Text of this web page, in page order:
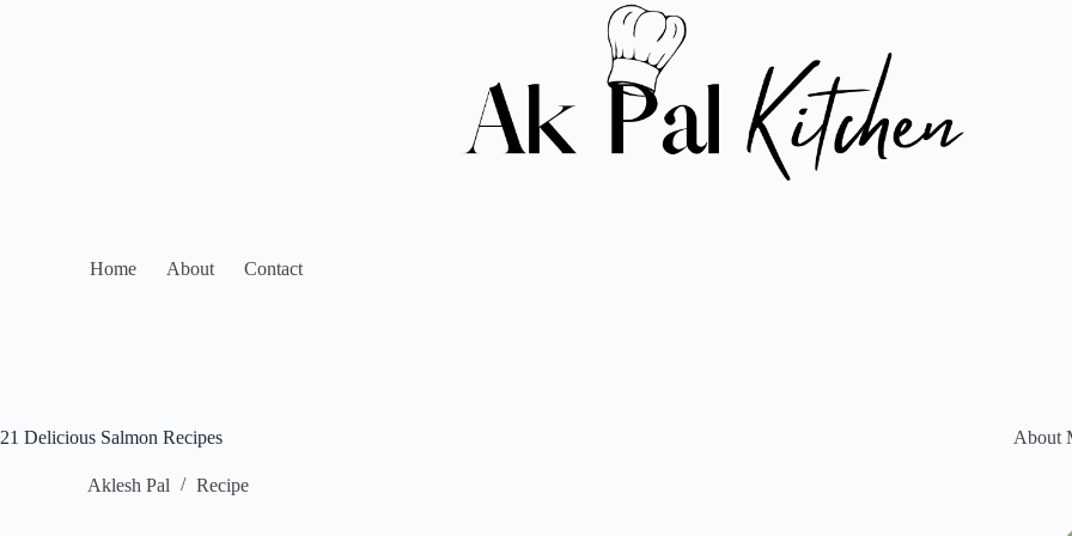
Home About Contact
21 Delicious Salmon Recipes
Aklesh Pal Recipe
About